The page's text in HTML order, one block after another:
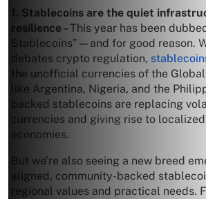
1. Stablecoins are the quiet
resilience– This year has been
Stablecoins”—and for good reason.
debates crypto regulation,
the unofficial currencies of the
like Argentina, Nigeria, and the
backed stablecoins are replacing
currencies and giving rise to
economies.
But we’re also seeing a new breed
aligned, community-backed
regional values and practical needs.